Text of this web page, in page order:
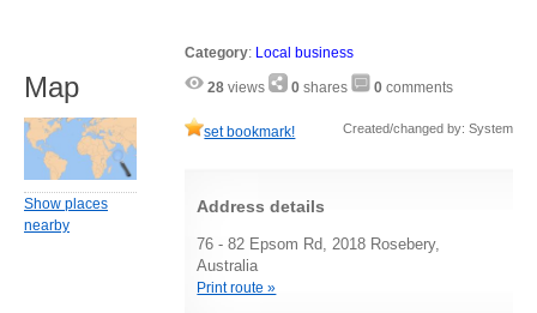
Category: Local business
28 views 0 shares 0 comments
set bookmark! Created/changed by: System
Address details
76 - 82 Epsom Rd, 2018 Rosebery,
Australia
Print route »
Map
Show places
nearby